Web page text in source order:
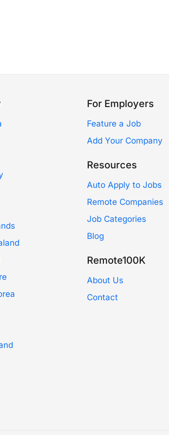
For Employers
Feature a Job
Add Your Company
Resources
Auto Apply to Jobs
Remote Companies
Job Categories
Blog
Remote100K
About Us
Contact